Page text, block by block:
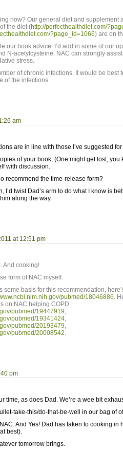
now? Our general diet and supplement
the diet (http://perfecthealthdiet.com/
?page_id=1066) are on
our book advice. I’d add in some of our
N-acetylcysteine. NAC can strongly
stress.
of chronic infections. It would be best
of the infections.
am
are in line with those I’ve suggested
of your book, (One might get lost,
with discussion.
recommend the time-release form?
I’d twist Dad’s arm to do what I know is
along the way.
at 12:51 pm
And cooking!
form of NAC myself.
some basis for this recommendation,
pubmed/18046886 .
on NAC helping COPD:
pubmed/19447919
pubmed/19341424
pubmed/20193479
pubmed/20008542
pm
time, as does Dad. We’re a wee bit
take-this/do-that-be-well in our bag of
And Yes! Dad has taken to cooking in
best).
tomorrow brings.